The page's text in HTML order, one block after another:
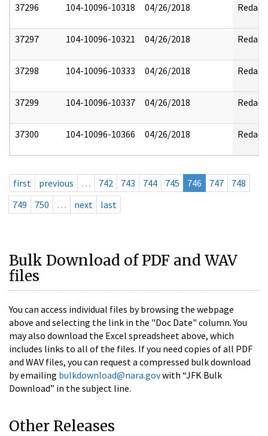
37296 104-10096-10318 04/26/2018 Redact
37297 104-10096-10321 04/26/2018 Redact
37298 104-10096-10333 04/26/2018 Redact
37299 104-10096-10337 04/26/2018 Redact
37300 104-10096-10366 04/26/2018 Redact
first previous … 742 743 744 745 746 747
748
749
750 … next last
Bulk Download of PDF and WAV
files
You can access individual files by browsing the webpage
above and selecting the link in the "Doc Date" column. You
may also download the Excel spreadsheet above, which
includes links to all of the files. If you need copies of all PDF
and WAV files, you can request a compressed bulk download
by emailing bulkdownload@nara.govwith “JFK Bulk
Download” in the subject line.
Other Releases